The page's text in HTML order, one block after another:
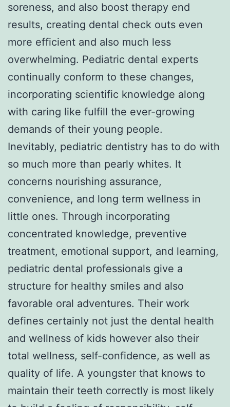
soreness, and also boost therapy end
results, creating dental check outs even
more efficient and also much less
overwhelming. Pediatric dental experts
continually conform to these changes,
incorporating scientific knowledge along
with caring like fulfill the ever-growing
demands of their young people.
Inevitably, pediatric dentistry has to do with
so much more than pearly whites. It
concerns nourishing assurance,
convenience, and long term wellness in
little ones. Through incorporating
concentrated knowledge, preventive
treatment, emotional support, and learning,
pediatric dental professionals give a
structure for healthy smiles and also
favorable oral adventures. Their work
defines certainly not just the dental health
and wellness of kids however also their
total wellness, self-confidence, as well as
quality of life. A youngster that knows to
maintain their teeth correctly is most likely